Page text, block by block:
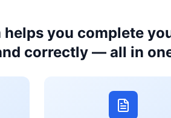
you complete
correctly — all in